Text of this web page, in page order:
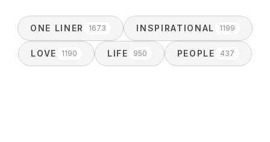
ONE LINER 1673 INSPIRATIONAL 1199
LOVE 1190 LIFE 950 PEOPLE 437